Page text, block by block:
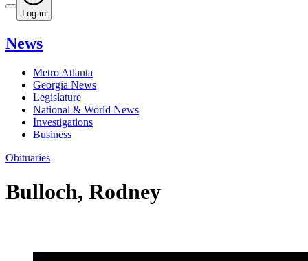
Log in
News
Metro Atlanta
Georgia News
Legislature
National & World News
Investigations
Business
Obituaries
Bulloch, Rodney